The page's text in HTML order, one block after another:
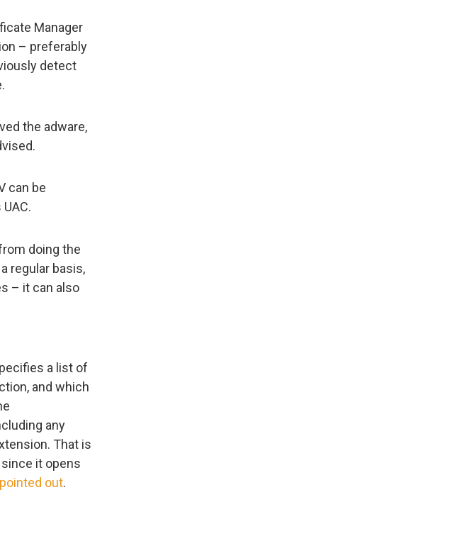
Manager
– preferably
detect
the adware,
can be
doing the
regular basis,
– it can also
a list of
and which
any
That is
it opens
pointed out.